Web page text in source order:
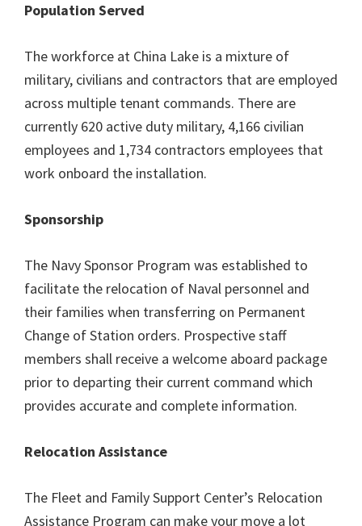
Population Served
The workforce at China Lake is a mixture of
military, civilians and contractors that are employed
across multiple tenant commands. There are
currently 620 active duty military, 4,166 civilian
employees and 1,734 contractors employees that
work onboard the installation.
Sponsorship
The Navy Sponsor Program was established to
facilitate the relocation of Naval personnel and
their families when transferring on Permanent
Change of Station orders. Prospective staff
members shall receive a welcome aboard package
prior to departing their current command which
provides accurate and complete information.
Relocation Assistance
The Fleet and Family Support Center’s Relocation
Assistance Program can make your move a lot